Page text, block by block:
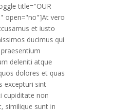
title="OUR
open="no"]At vero
et iusto
ducimus qui
deleniti atque
dolores et quas
excepturi sint
cupiditate non
similique sunt in